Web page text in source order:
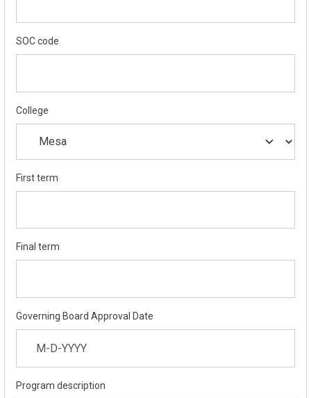
SOC code
College
First term
Final term
Governing Board Approval Date
Program description